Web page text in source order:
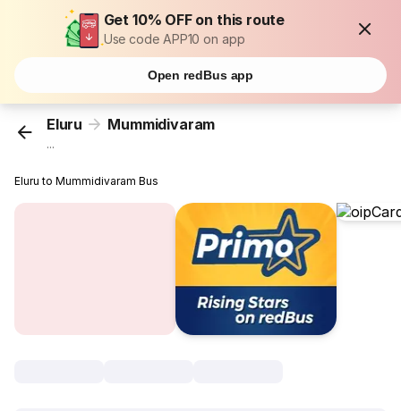
Get 10% OFF on this route
Use code APP10 on app
Open redBus app
Eluru Mummidivaram
...
Eluru to Mummidivaram Bus